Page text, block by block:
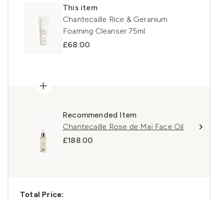
This item
Chantecaille Rice & Geranium
Foaming Cleanser 75ml
£68.00
Recommended Item
Chantecaille Rose de Mai Face Oil
£188.00
Total Price: